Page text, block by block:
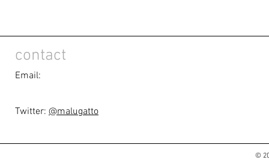
contact
Email:
Twitter: @malugatto
©